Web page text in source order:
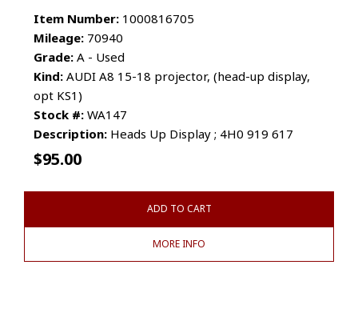
Item Number: 1000816705
Mileage: 70940
Grade: A - Used
Kind: AUDI A8 15-18 projector, (head-up display,
opt KS1)
Stock #: WA147
Description: Heads Up Display ; 4H0 919 617
$95.00
ADD TO CART
MORE INFO